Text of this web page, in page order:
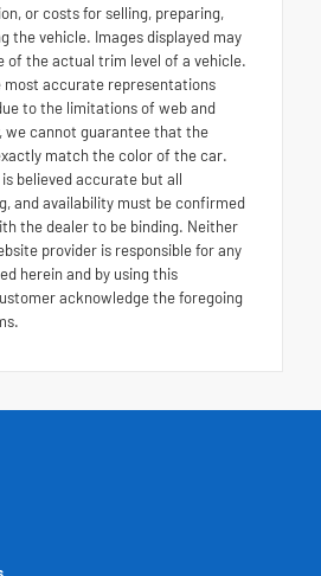
or costs for selling, preparing,
the vehicle. Images displayed may
of the actual trim level of a vehicle.
most accurate representations
to the limitations of web and
we cannot guarantee that the
match the color of the car.
believed accurate but all
and availability must be confirmed
the dealer to be binding. Neither
provider is responsible for any
herein and by using this
acknowledge the foregoing